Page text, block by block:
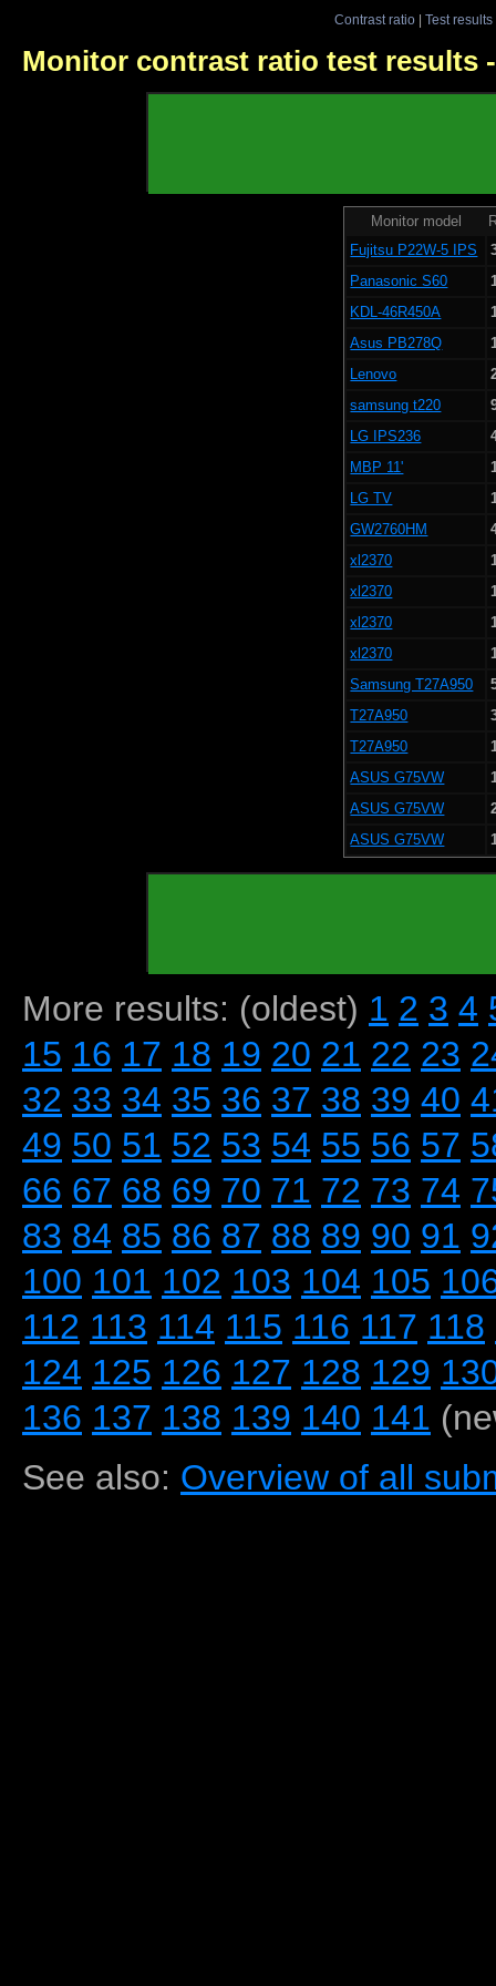
Contrast ratio| Test results
Monitor contrast ratio test results
Monitor model
Fujitsu P22W-5 IPS
Panasonic S60
KDL-46R450A
Asus PB278Q
Lenovo
samsung t220
LG IPS236
MBP 11'
LG TV
GW2760HM
xl2370
xl2370
xl2370
xl2370
Samsung T27A950
T27A950
T27A950
ASUS G75VW
ASUS G75VW
ASUS G75VW
More results: (oldest) 1 2 3 4
15 16 17 18 19 20 21 22 23
32 33 34 35 36 37 38 39 40
49 50 51 52 53 54 55 56 57
66 67 68 69 70 71 72 73 74
83 84 85 86 87 88 89 90 91
100 101 102 103 104 105
112 113 114 115 116 117 118
124 125 126 127 128 129
136 137 138 139 140 141
See also: Overview of all